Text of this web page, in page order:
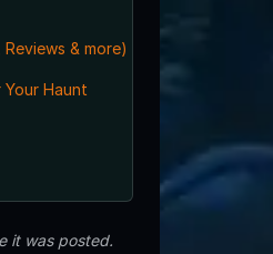
& more)
Haunt
it was posted.